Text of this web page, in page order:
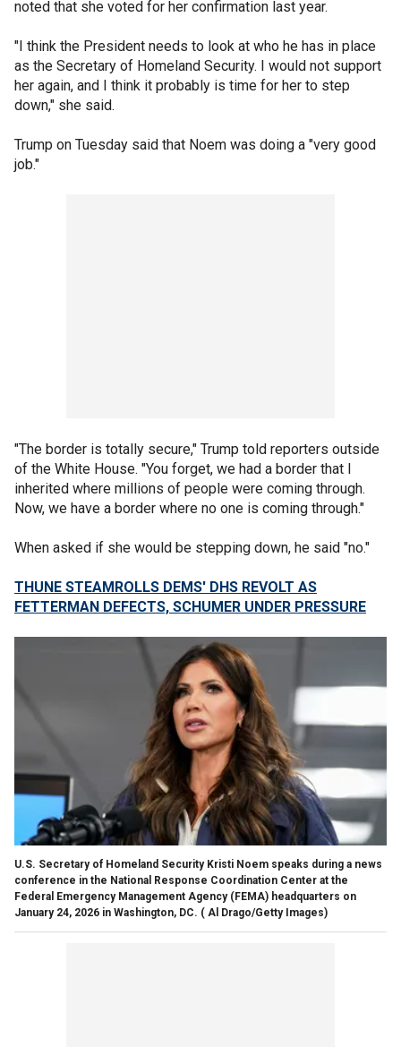
noted that she voted for her confirmation last year.
"I think the President needs to look at who he has in place
as the Secretary of Homeland Security. I would not support
her again, and I think it probably is time for her to step
down," she said.
Trump on Tuesday said that Noem was doing a "very good
job."
"The border is totally secure," Trump told reporters outside
of the White House. "You forget, we had a border that I
inherited where millions of people were coming through.
Now, we have a border where no one is coming through."
When asked if she would be stepping down, he said "no."
THUNE STEAMROLLS DEMS' DHS REVOLT AS
FETTERMAN DEFECTS, SCHUMER UNDER PRESSURE
U.S. Secretary of Homeland Security Kristi Noem speaks during a news
conference in the National Response Coordination Center at the
Federal Emergency Management Agency (FEMA) headquarters on
January 24, 2026 in Washington, DC. ( Al Drago/Getty Images)